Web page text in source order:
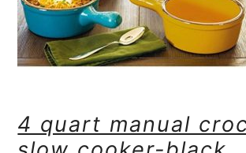
4 quart manual